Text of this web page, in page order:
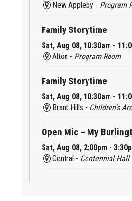
New Appleby - Program
Family Storytime
Sat, Aug 08, 10:30am -
Alton - Program Room
Family Storytime
Sat, Aug 08, 10:30am -
Brant Hills - Children's
Open Mic – My
Sat, Aug 08, 2:00pm -
Central - Centennial Hall